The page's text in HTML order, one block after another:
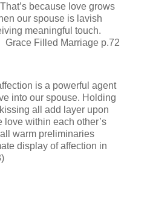
because love grows
our spouse is lavish
meaningful touch.
Grace Filled Marriage p.72
is a powerful agent
into our spouse. Holding
all add layer upon
love within each other’s
warm preliminaries
display of affection in